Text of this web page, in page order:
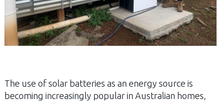
The use of solar batteries as an energy source is
becoming increasingly popular in Australian homes,